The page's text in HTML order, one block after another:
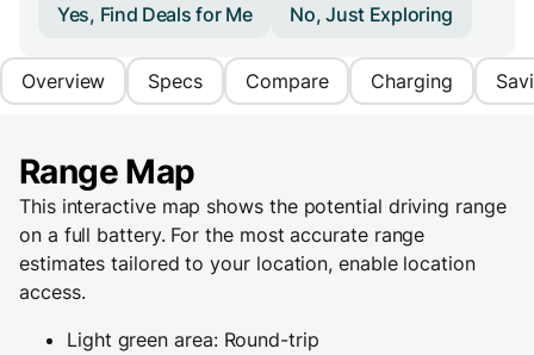
Yes, Find Deals for Me No, Just Exploring
Overview Specs Compare Charging
Range Map
This interactive map shows the potential driving range
on a full battery. For the most accurate range
estimates tailored to your location, enable location
access.
Light green area: Round-trip